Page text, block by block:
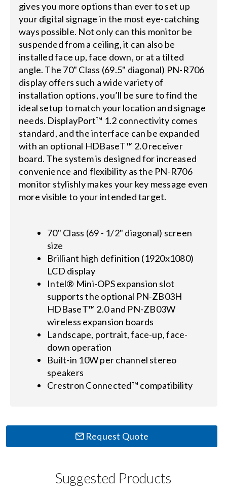
gives you more options than ever to set up
your digital signage in the most eye-catching
ways possible. Not only can this monitor be
suspended from a ceiling, it can also be
installed face up, face down, or at a tilted
angle. The 70" Class (69.5" diagonal) PN-R706
display offers such a wide variety of
installation options, you’ll be sure to find the
ideal setup to match your location and signage
needs. DisplayPort™ 1.2 connectivity comes
standard, and the interface can be expanded
with an optional HDBaseT™ 2.0 receiver
board. The system is designed for increased
convenience and flexibility as the PN-R706
monitor stylishly makes your key message even
more visible to your intended target.
70" Class (69 - 1/2" diagonal) screen
size
Brilliant high definition (1920x1080)
LCD display
Intel® Mini-OPS expansion slot
supports the optional PN-ZB03H
HDBaseT™ 2.0 and PN-ZB03W
wireless expansion boards
Landscape, portrait, face-up, face-
down operation
Built-in 10W per channel stereo
speakers
Crestron Connected™ compatibility
Request Quote
Suggested Products